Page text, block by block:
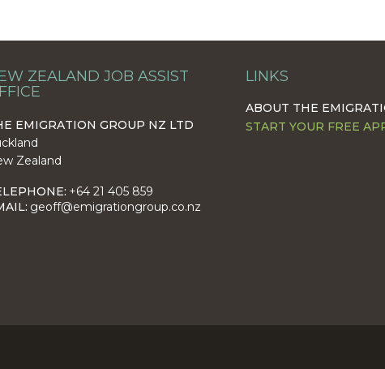
ZEALAND JOB ASSIST
EMIGRATION GROUP NZ LTD
Zealand
+64 21 405 859
geoff@emigrationgroup.co.nz
LINKS
ABOUT THE
START YOUR FREE